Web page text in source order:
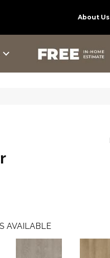
About Us
AVAILABLE